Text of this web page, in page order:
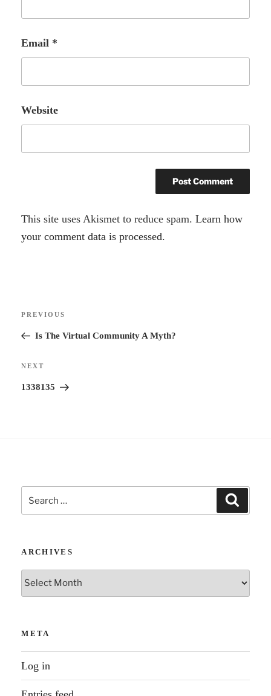
Email *
Website
A
l
t
e
This site uses Akismet to reduce spam.Learn how
your comment data is processed.
Previous
Post
PREVIOUS
Is The Virtual Community A Myth?
Next
Post
NEXT
1338135
Search
for:
ARCHIVES
Archives
META
Log in